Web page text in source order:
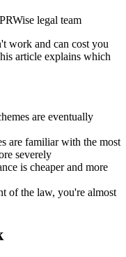
legal team
work and can cost you
article explains which
are eventually
are familiar with the most
severely
is cheaper and more
of the law, you're almost